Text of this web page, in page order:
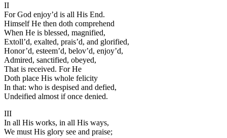
II
For God enjoy’d is all His End.
Himself He then doth comprehend
When He is blessed, magnified,
Extoll’d, exalted, prais’d, and glorified,
Honor’d, esteem’d, belov’d, enjoy’d,
Admired, sanctified, obeyed,
That is received. For He
Doth place His whole felicity
In that: who is despised and defied,
Undeified almost if once denied.
III
In all His works, in all His ways,
We must His glory see and praise;